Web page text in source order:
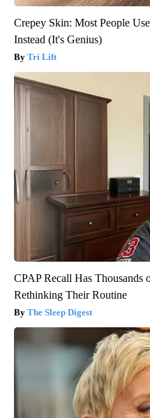
Crepey Skin: Most People
Instead (It's Genius)
Tri Lift
CPAP Recall Has Thousands
Rethinking Their Routine
The Sleep Digest